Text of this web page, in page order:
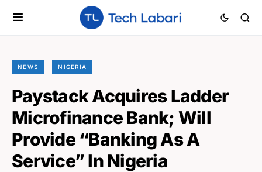
NEWS NIGERIA
Paystack Acquires Ladder
Microfinance Bank; Will
Provide “Banking As A
Service” In Nigeria